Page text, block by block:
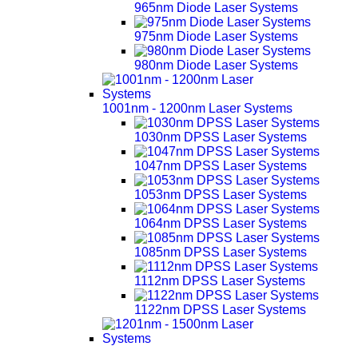
965nm Diode Laser Systems
975nm Diode Laser Systems
980nm Diode Laser Systems
1001nm - 1200nm Laser Systems
1030nm DPSS Laser Systems
1047nm DPSS Laser Systems
1053nm DPSS Laser Systems
1064nm DPSS Laser Systems
1085nm DPSS Laser Systems
1112nm DPSS Laser Systems
1122nm DPSS Laser Systems